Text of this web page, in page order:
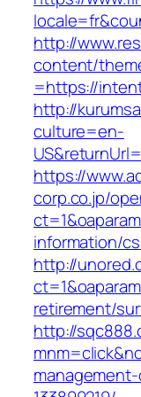
http://
content/
=https://
http://
culture=en-
https://
corp.co.jp/
information/
http://
retirement/
http://